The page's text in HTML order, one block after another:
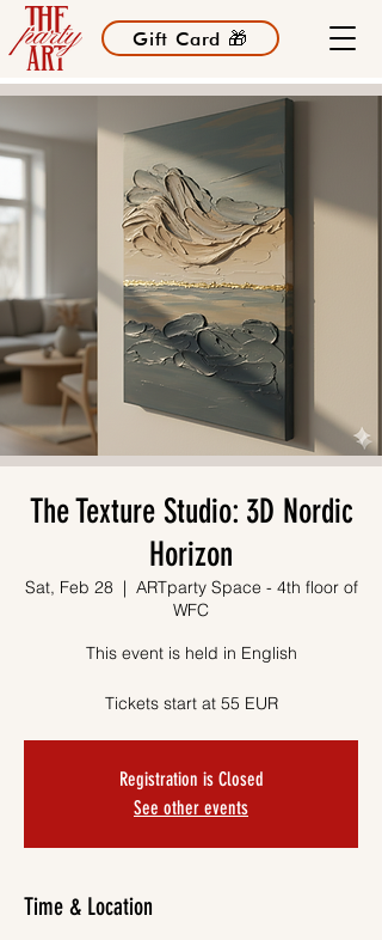
Gift Card 🎁
The Texture Studio: 3D Nordic
Horizon
Sat, Feb 28
  |
ARTparty Space - 4th floor of
WFC
This event is held in English
Tickets start at 55 EUR
Registration is Closed
See other events
Time & Location